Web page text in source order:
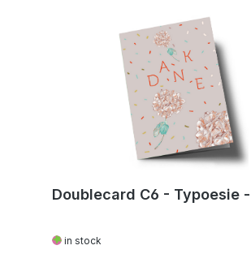
Doublecard C6 - Typoesie
in stock